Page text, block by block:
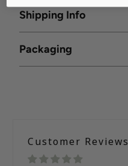
Shipping Info
Packaging
Customer Reviews